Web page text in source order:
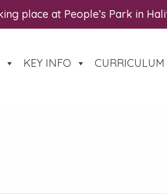
place at People’s Park in
KEY INFO CURRICULUM